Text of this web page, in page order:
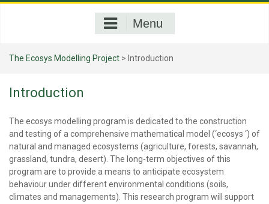
Menu
The Ecosys Modelling Project > Introduction
Introduction
The ecosys modelling program is dedicated to the construction
and testing of a comprehensive mathematical model (‘ecosys ‘) of
natural and managed ecosystems (agriculture, forests, savannah,
grassland, tundra, desert). The long-term objectives of this
program are to provide a means to anticipate ecosystem
behaviour under different environmental conditions (soils,
climates and managements). This research program will support